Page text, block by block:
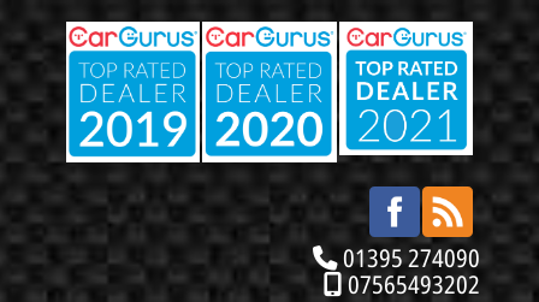
01395 274090
07565493202